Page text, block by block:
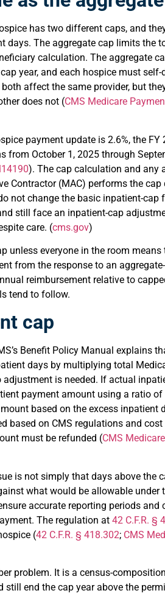
has two different caps, and
The aggregate cap limits the
calculation. The aggregate
year, and each hospice must self-
affect the same provider, but
does not (CMS Medicare
payment update is 2.6%, the FY
from October 1, 2025 through
). The cap calculation and any
Contractor (MAC) performs the
not change the basic inpatient-cap
still face an inpatient-cap
care. (cms.gov)
unless everyone in the room means
from the response to an
reimbursement relative to
tend to follow.
cap
Benefit Policy Manual explains
days by multiplying total
is needed. If actual
payment amount using a ratio
based on the excess inpatient
based on CMS regulations and cost
must be refunded (CMS
is not simply that days above the
what would be allowable under
ensure accurate reporting periods
The regulation at 42 C.F.R. §
(42 C.F.R. § 418.302; CMS
problem. It is a census-
end the cap year above the